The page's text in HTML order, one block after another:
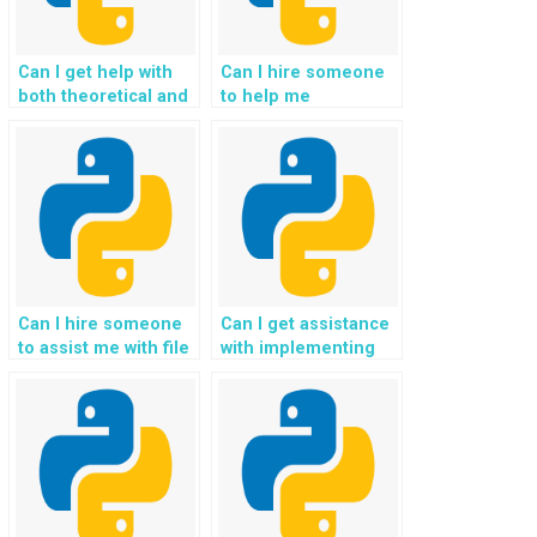
Can I get help with
both theoretical and
my Python
assignment?
Can I hire someone
to help me
concepts of Python
file handling?
Can I hire someone
to assist me with file
Python framework?
Can I get assistance
with implementing
error-checking
mechanisms for
handling legal case
files and court
records in Python?